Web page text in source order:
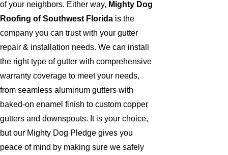
of your neighbors. Either way, Mighty Dog
Roofing of Southwest Florida is the
company you can trust with your gutter
repair & installation needs. We can install
the right type of gutter with comprehensive
warranty coverage to meet your needs,
from seamless aluminum gutters with
baked-on enamel finish to custom copper
gutters and downspouts. It is your choice,
but our Mighty Dog Pledge gives you
peace of mind by making sure we safely